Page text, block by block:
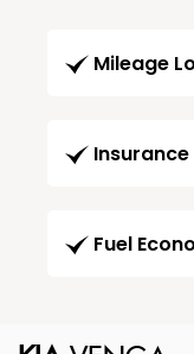
Mileage
Fuel